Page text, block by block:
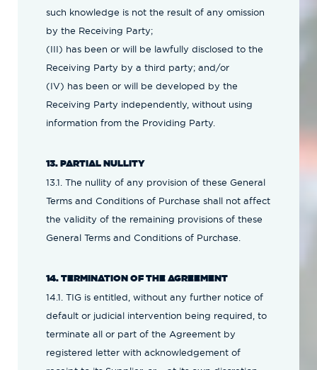
such knowledge is not the result of any omission
by the Receiving Party;
(III) has been or will be lawfully disclosed to the
Receiving Party by a third party; and/or
(IV) has been or will be developed by the
Receiving Party independently, without using
information from the Providing Party.
13. PARTIAL NULLITY
13.1. The nullity of any provision of these General
Terms and Conditions of Purchase shall not affect
the validity of the remaining provisions of these
General Terms and Conditions of Purchase.
14. TERMINATION OF THE AGREEMENT
14.1. TIG is entitled, without any further notice of
default or judicial intervention being required, to
terminate all or part of the Agreement by
registered letter with acknowledgement of